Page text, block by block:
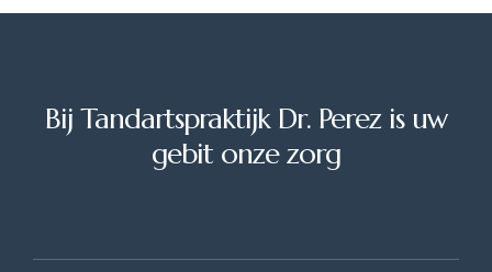
Bij Tandartspraktijk Dr. Perez is uw
gebit onze zorg